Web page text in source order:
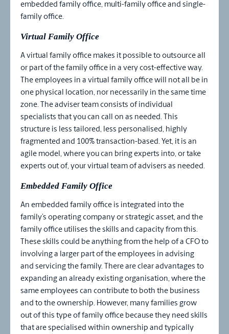
embedded family office, multi-family office and single-
family office.
Virtual Family Office
A virtual family office makes it possible to outsource all
or part of the family office in a very cost-effective way.
The employees in a virtual family office will not all be in
one physical location, nor necessarily in the same time
zone. The adviser team consists of individual
specialists that you can call on as needed. This
structure is less tailored, less personalised, highly
fragmented and 100% transaction-based. Yet, it is an
agile model, where you can bring experts into, or take
experts out of, your virtual team of advisers as needed.
Embedded Family Office
An embedded family office is integrated into the
family’s operating company or strategic asset, and the
family office utilises the skills and capacity from this.
These skills could be anything from the help of a CFO to
involving a larger part of the employees in advising
and servicing the family. There are clear advantages to
expanding an already existing organisation, where the
same employees can contribute to both the business
and to the ownership. However, many families grow
out of this type of family office because they need skills
that are specialised within ownership and typically